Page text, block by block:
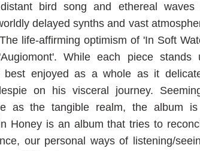
bird song and ethereal waves
delayed synths and vast
life-affirming optimism of 'In Soft
While each piece stands
best enjoyed as a whole as it
on his visceral journey.
as the tangible realm, the album
Honey is an album that tries to
our personal ways of listening/